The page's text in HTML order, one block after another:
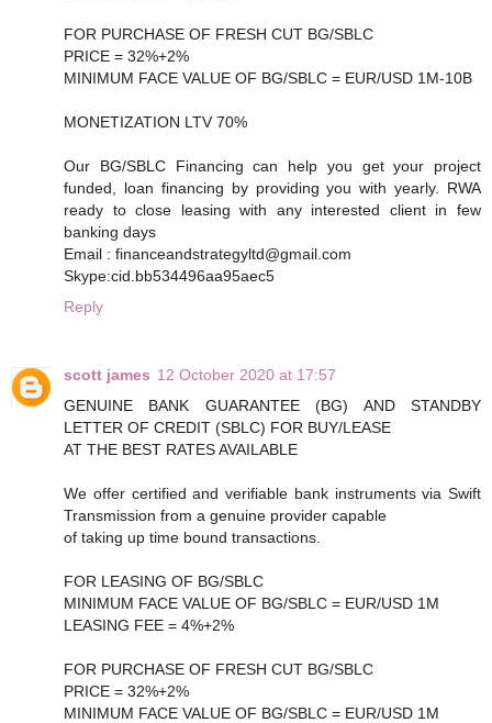
FOR PURCHASE OF FRESH CUT BG/SBLC
PRICE = 32%+2%
MINIMUM FACE VALUE OF BG/SBLC = EUR/USD 1M-10B
MONETIZATION LTV 70%
Our BG/SBLC Financing can help you get your project
funded, loan financing by providing you with yearly. RWA
ready to close leasing with any interested client in few
banking days
Email : financeandstrategyltd@gmail.com
Skype:cid.bb534496aa95aec5
Reply
scott james 12 October 2020 at 17:57
GENUINE BANK GUARANTEE (BG) AND STANDBY
LETTER OF CREDIT (SBLC) FOR BUY/LEASE
AT THE BEST RATES AVAILABLE
We offer certified and verifiable bank instruments via Swift
Transmission from a genuine provider capable
of taking up time bound transactions.
FOR LEASING OF BG/SBLC
MINIMUM FACE VALUE OF BG/SBLC = EUR/USD 1M
LEASING FEE = 4%+2%
FOR PURCHASE OF FRESH CUT BG/SBLC
PRICE = 32%+2%
MINIMUM FACE VALUE OF BG/SBLC = EUR/USD 1M